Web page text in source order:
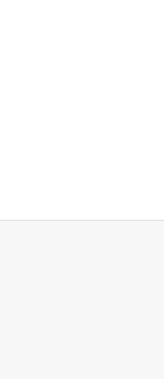
for: